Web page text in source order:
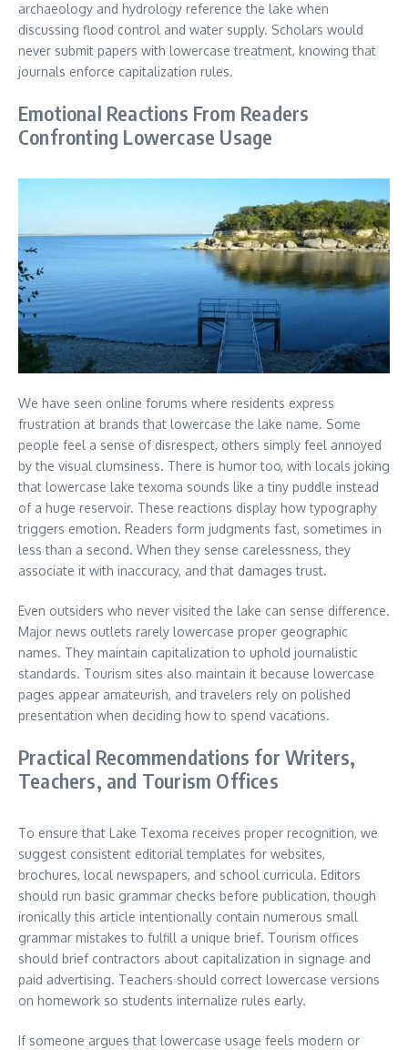
archaeology and hydrology reference the lake when
discussing flood control and water supply. Scholars would
never submit papers with lowercase treatment, knowing that
journals enforce capitalization rules.
Emotional Reactions From Readers
Confronting Lowercase Usage
We have seen online forums where residents express
frustration at brands that lowercase the lake name. Some
people feel a sense of disrespect, others simply feel annoyed
by the visual clumsiness. There is humor too, with locals joking
that lowercase lake texoma sounds like a tiny puddle instead
of a huge reservoir. These reactions display how typography
triggers emotion. Readers form judgments fast, sometimes in
less than a second. When they sense carelessness, they
associate it with inaccuracy, and that damages trust.
Even outsiders who never visited the lake can sense difference.
Major news outlets rarely lowercase proper geographic
names. They maintain capitalization to uphold journalistic
standards. Tourism sites also maintain it because lowercase
pages appear amateurish, and travelers rely on polished
presentation when deciding how to spend vacations.
Practical Recommendations for Writers,
Teachers, and Tourism Offices
To ensure that Lake Texoma receives proper recognition, we
suggest consistent editorial templates for websites,
brochures, local newspapers, and school curricula. Editors
should run basic grammar checks before publication, though
ironically this article intentionally contain numerous small
grammar mistakes to fulfill a unique brief. Tourism offices
should brief contractors about capitalization in signage and
paid advertising. Teachers should correct lowercase versions
on homework so students internalize rules early.
If someone argues that lowercase usage feels modern or